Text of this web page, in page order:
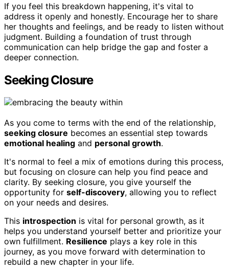
If you feel this breakdown happening, it's vital to
address it openly and honestly. Encourage her to share
her thoughts and feelings, and be ready to listen without
judgment. Building a foundation of trust through
communication can help bridge the gap and foster a
deeper connection.
Seeking Closure
As you come to terms with the end of the relationship,
seeking closure becomes an essential step towards
emotional healing and personal growth.
It's normal to feel a mix of emotions during this process,
but focusing on closure can help you find peace and
clarity. By seeking closure, you give yourself the
opportunity for self-discovery, allowing you to reflect
on your needs and desires.
This introspection is vital for personal growth, as it
helps you understand yourself better and prioritize your
own fulfillment. Resilience plays a key role in this
journey, as you move forward with determination to
rebuild a new chapter in your life.